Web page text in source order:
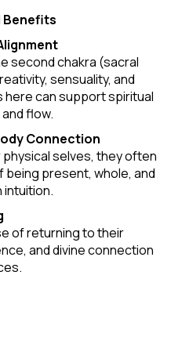
Benefits
second chakra (sacral
sensuality, and
can support spiritual
flow.
Connection
selves, they often
present, whole, and
intuition.
of returning to their
and divine connection